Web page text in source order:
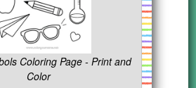
Coloring Page - Print and
Color